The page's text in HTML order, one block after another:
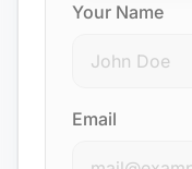
Your Name
Email